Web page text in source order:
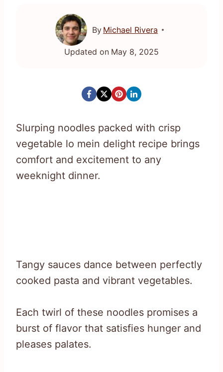
By Michael Rivera
Updated on May 8, 2025
Slurping noodles packed with crisp
vegetable lo mein delight recipe brings
comfort and excitement to any
weeknight dinner.
Tangy sauces dance between perfectly
cooked pasta and vibrant vegetables.
Each twirl of these noodles promises a
burst of flavor that satisfies hunger and
pleases palates.